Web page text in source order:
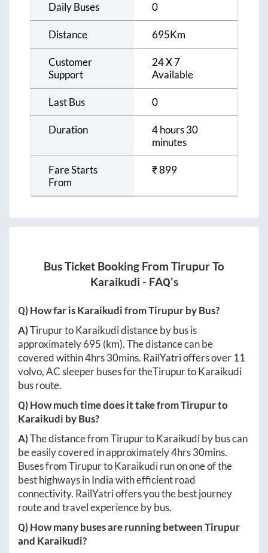
Daily Buses 0
Distance 695Km
Customer
Support
24 X 7
Available
Last Bus 0
Duration
4 hours 30
minutes
Fare Starts
From
₹899
Bus Ticket Booking From TirupurTo
Karaikudi - FAQ's
Q) How far isKaraikudifromTirupurby Bus?
A)TirupurtoKaraikudidistance by bus is
approximately695 (km). The distance can be
covered within4hrs 30mins. RailYatri offers over 11
volvo, AC sleeper buses for theTirupurtoKaraikudi
bus route.
Q) How much time does it take fromTirupurto
Karaikudi by Bus?
A)The distance fromTirupurtoKaraikudiby bus can
be easily covered in approximately4hrs 30mins.
Buses fromTirupurtoKaraikudirun on one of the
best highways in India with efficient road
connectivity. RailYatri offers you the best journey
route and travel experience by bus.
Q) How many buses are running betweenTirupur
and Karaikudi?